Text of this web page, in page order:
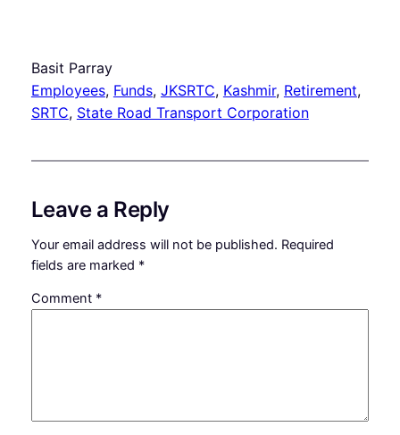
Basit Parray
Employees, Funds, JKSRTC, Kashmir, Retirement ,
SRTC, State Road Transport Corporation
Leave a Reply
Your email address will not be published. Required
fields are marked *
Comment *